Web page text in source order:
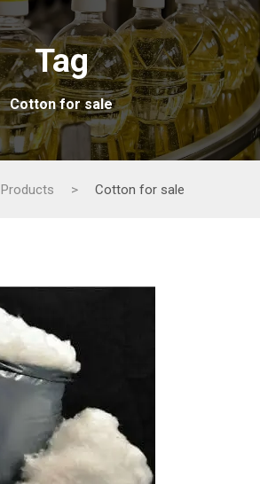
Tag
Cotton for sale
Products > Cotton for sale